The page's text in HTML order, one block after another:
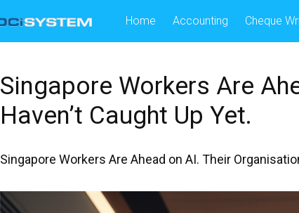
Home Accounting Cheque
Singapore Workers Are
Haven’t Caught Up Yet.
Singapore Workers Are Ahead on AI. Their